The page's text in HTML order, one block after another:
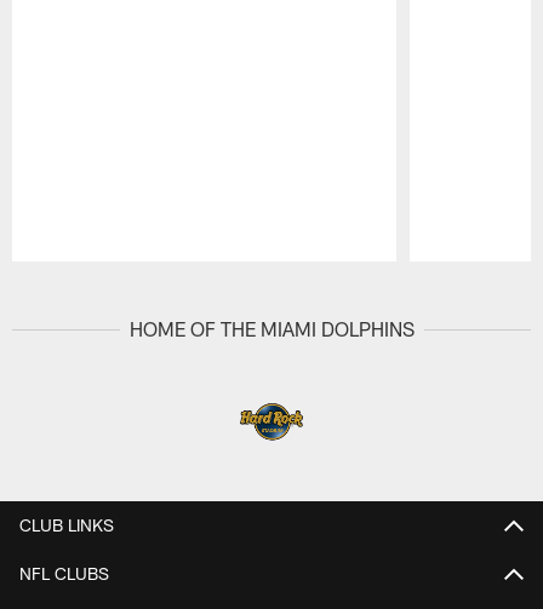
HOME OF THE MIAMI DOLPHINS
CLUB LINKS
NFL CLUBS